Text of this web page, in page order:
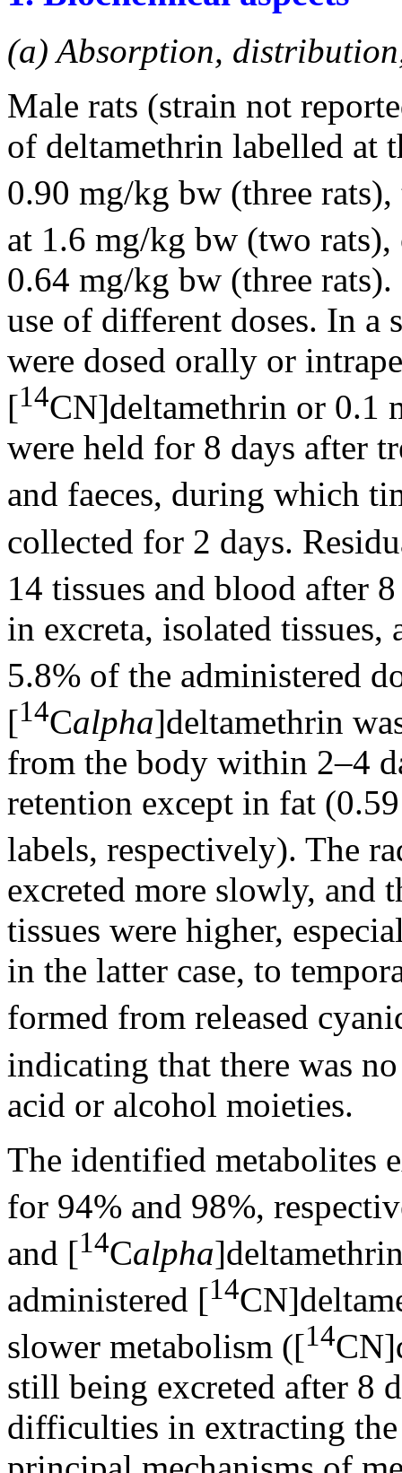
(a) Absorption,
Male rats (strain not
of deltamethrin labelled at
0.90 mg/kg bw (three
at 1.6 mg/kg bw (two
0.64 mg/kg bw (three
use of different doses. In a
were dosed orally or
[14CN]deltamethrin or 0.1
were held for 8 days after
and faeces, during which
collected for 2 days.
14 tissues and blood after
in excreta, isolated tissues,
5.8% of the administered
[14Calpha]deltamethrin
from the body within 2–4
retention except in fat
labels, respectively). The
excreted more slowly, and
tissues were higher,
in the latter case, to
formed from released
indicating that there was
acid or alcohol moieties.
The identified metabolites
for 94% and 98%,
and [14Calpha
administered [14
slower metabolism ([14
still being excreted after 8
difficulties in extracting